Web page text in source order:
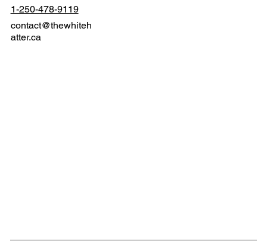
1-250-478-9119
contact@thewhiteh
atter.ca